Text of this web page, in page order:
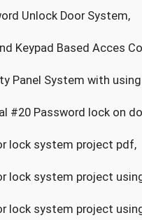
Unlock Door System,
Keypad Based Acces
Panel System with using
#20 Password lock on
lock system project pdf,
lock system project
lock system project